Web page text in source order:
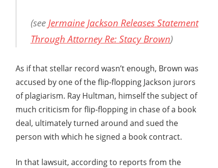
(seeJermaine Jackson Releases Statement
Through Attorney Re: Stacy Brown)
As if that stellar record wasn’t enough, Brown was
accused by one of the flip-flopping Jackson jurors
of plagiarism. Ray Hultman, himself the subject of
much criticism for flip-flopping in chase of a book
deal, ultimately turned around and sued the
person with which he signed a book contract.
In that lawsuit, according to reports from the